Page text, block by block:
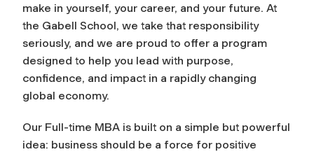
make in yourself, your career, and your future. At
the Gabell School, we take that responsibility
seriously, and we are proud to offer a program
designed to help you lead with purpose,
confidence, and impact in a rapidly changing
global economy.
Our Full-time MBA is built on a simple but powerful
idea: business should be a force for positive